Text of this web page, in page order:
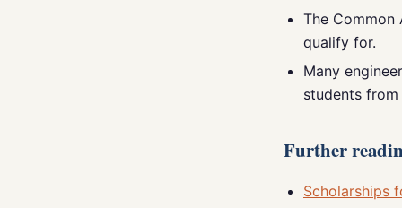
The Common
qualify for.
Many
students
Further
Scholarships